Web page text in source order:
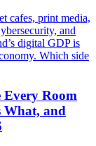
cafes, print media,
and
digital GDP is
Which side
Room
What, and